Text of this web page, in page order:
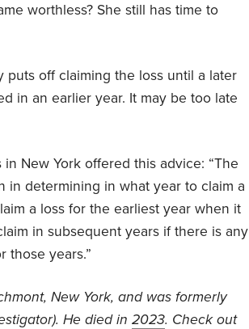
worthless? She still has time to
off claiming the loss until a later
in an earlier year. It may be too late
New York offered this advice: “The
in determining in what year to claim a
a loss for the earliest year when it
in subsequent years if there is any
those years.”
New York, and was formerly
He died in 2023. Check out